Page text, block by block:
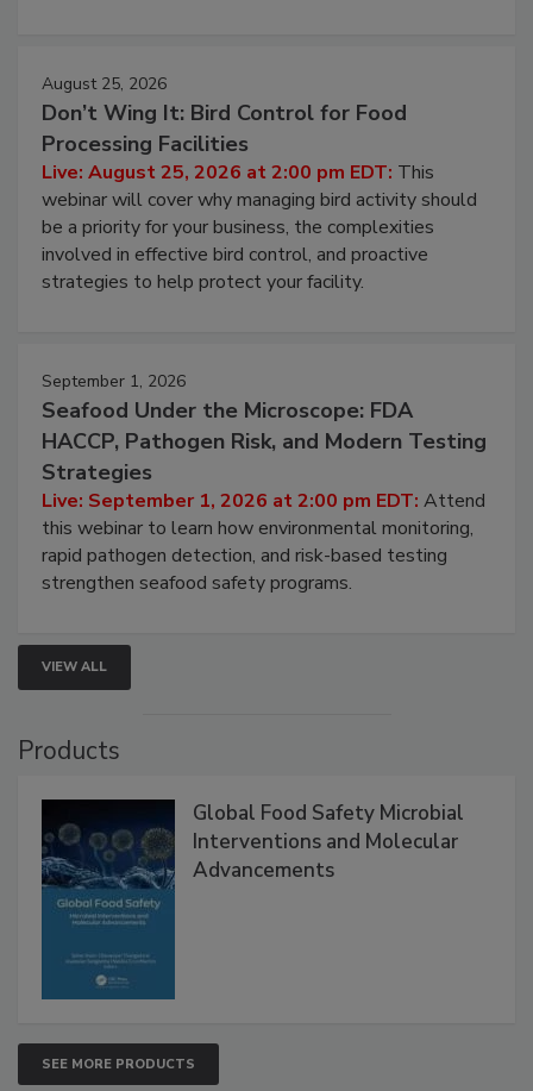
August 25, 2026
Don’t Wing It: Bird Control for Food
Processing Facilities
Live: August 25, 2026 at 2:00 pm EDT: This
webinar will cover why managing bird activity should
be a priority for your business, the complexities
involved in effective bird control, and proactive
strategies to help protect your facility.
September 1, 2026
Seafood Under the Microscope: FDA
HACCP, Pathogen Risk, and Modern Testing
Strategies
Live: September 1, 2026 at 2:00 pm EDT: Attend
this webinar to learn how environmental monitoring,
rapid pathogen detection, and risk-based testing
strengthen seafood safety programs.
VIEW ALL
Products
Global Food Safety Microbial
Interventions and Molecular
Advancements
SEE MORE PRODUCTS